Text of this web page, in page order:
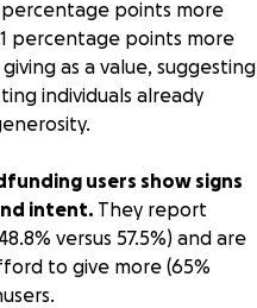
percentage points more
percentage points more
as a value, suggesting
individuals already
users show signs
intent. They report
versus 57.5%) and are
to give more (65%